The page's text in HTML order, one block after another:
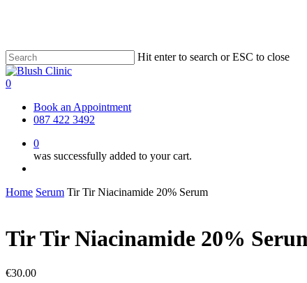
content
Hit enter to search or ESC to close
Close
Search
0
Book an Appointment
087 422 3492
0
was successfully added to your cart.
Home Serum Tir Tir Niacinamide 20% Serum
Tir Tir Niacinamide 20%
€30.00